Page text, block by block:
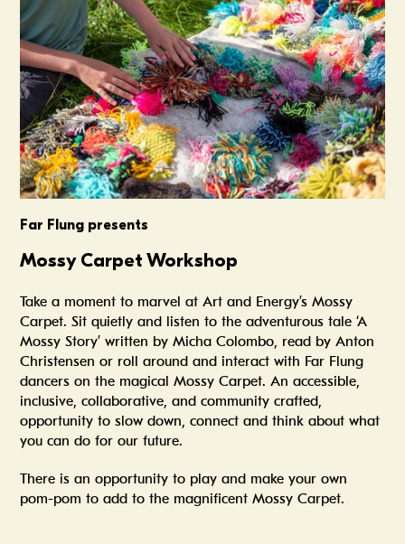
Far Flung presents
Mossy Carpet Workshop
Take a moment to marvel at Art and Energy’s Mossy
Carpet. Sit quietly and listen to the adventurous tale ‘A
Mossy Story’ written by Micha Colombo, read by Anton
Christensen or roll around and interact with Far Flung
dancers on the magical Mossy Carpet. An accessible,
inclusive, collaborative, and community crafted,
opportunity to slow down, connect and think about what
you can do for our future.
There is an opportunity to play and make your own
pom-pom to add to the magnificent Mossy Carpet.